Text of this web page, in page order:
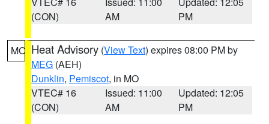
(CON)
AM
PM
MO Heat Advisory (View Text) expires 08:00 PM by
MEG (AEH)
Dunklin, Pemiscot, in MO
VTEC# 16
(CON)
Issued: 11:00
AM
Updated: 12:05
PM